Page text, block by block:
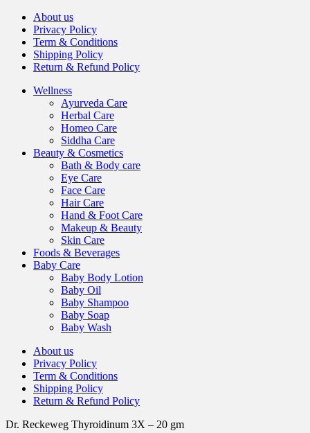
About us
Privacy Policy
Term & Conditions
Shipping Policy
Return & Refund Policy
Wellness
Ayurveda Care
Herbal Care
Homeo Care
Siddha Care
Beauty & Cosmetics
Bath & Body care
Eye Care
Face Care
Hair Care
Hand & Foot Care
Makeup & Beauty
Skin Care
Foods & Beverages
Baby Care
Baby Body Lotion
Baby Oil
Baby Shampoo
Baby Soap
Baby Wash
About us
Privacy Policy
Term & Conditions
Shipping Policy
Return & Refund Policy
Dr. Reckeweg Thyroidinum 3X – 20 gm